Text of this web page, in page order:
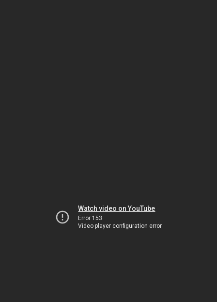
Watch video on YouTube
Error 153
Video player configuration error